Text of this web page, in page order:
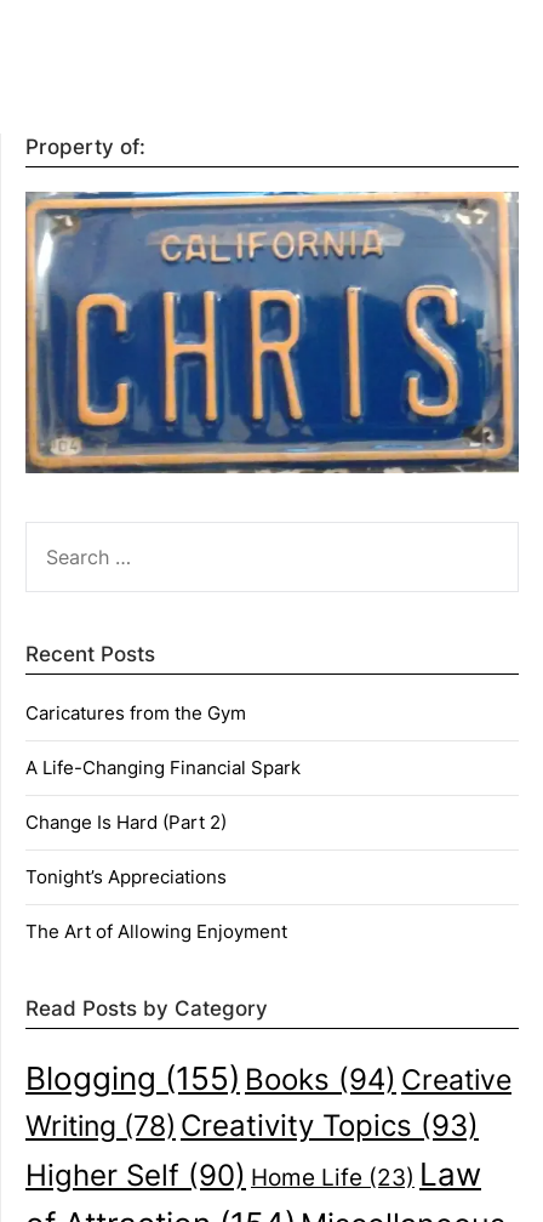
Property of:
FOR:
Recent Posts
Caricatures from the Gym
A Life-Changing Financial Spark
Change Is Hard (Part 2)
Tonight’s Appreciations
The Art of Allowing Enjoyment
Read Posts by Category
Blogging (155) Books (94) Creative
Writing (78) Creativity Topics (93)
Higher Self (90) Home Life (23) Law